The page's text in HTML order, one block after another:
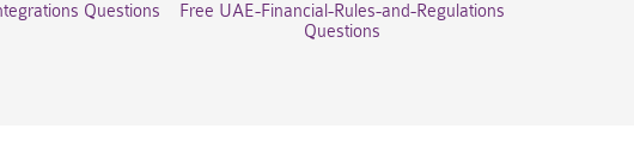
Questions
Free UAE-Financial-Rules-and-Regulations
Questions